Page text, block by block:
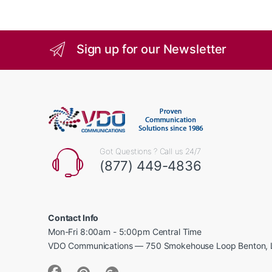
Sign up for our Newsletter
Got Questions ? Call us 24/7
(877) 449-4836
Contact Info
Mon-Fri 8:00am - 5:00pm Central Time
VDO Communications — 750 Smokehouse Loop Benton,